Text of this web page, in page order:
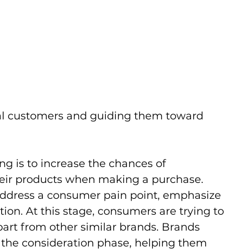
customers and guiding them toward
is to increase the chances of
products when making a purchase.
a consumer pain point, emphasize
At this stage, consumers are trying to
from other similar brands. Brands
consideration phase, helping them